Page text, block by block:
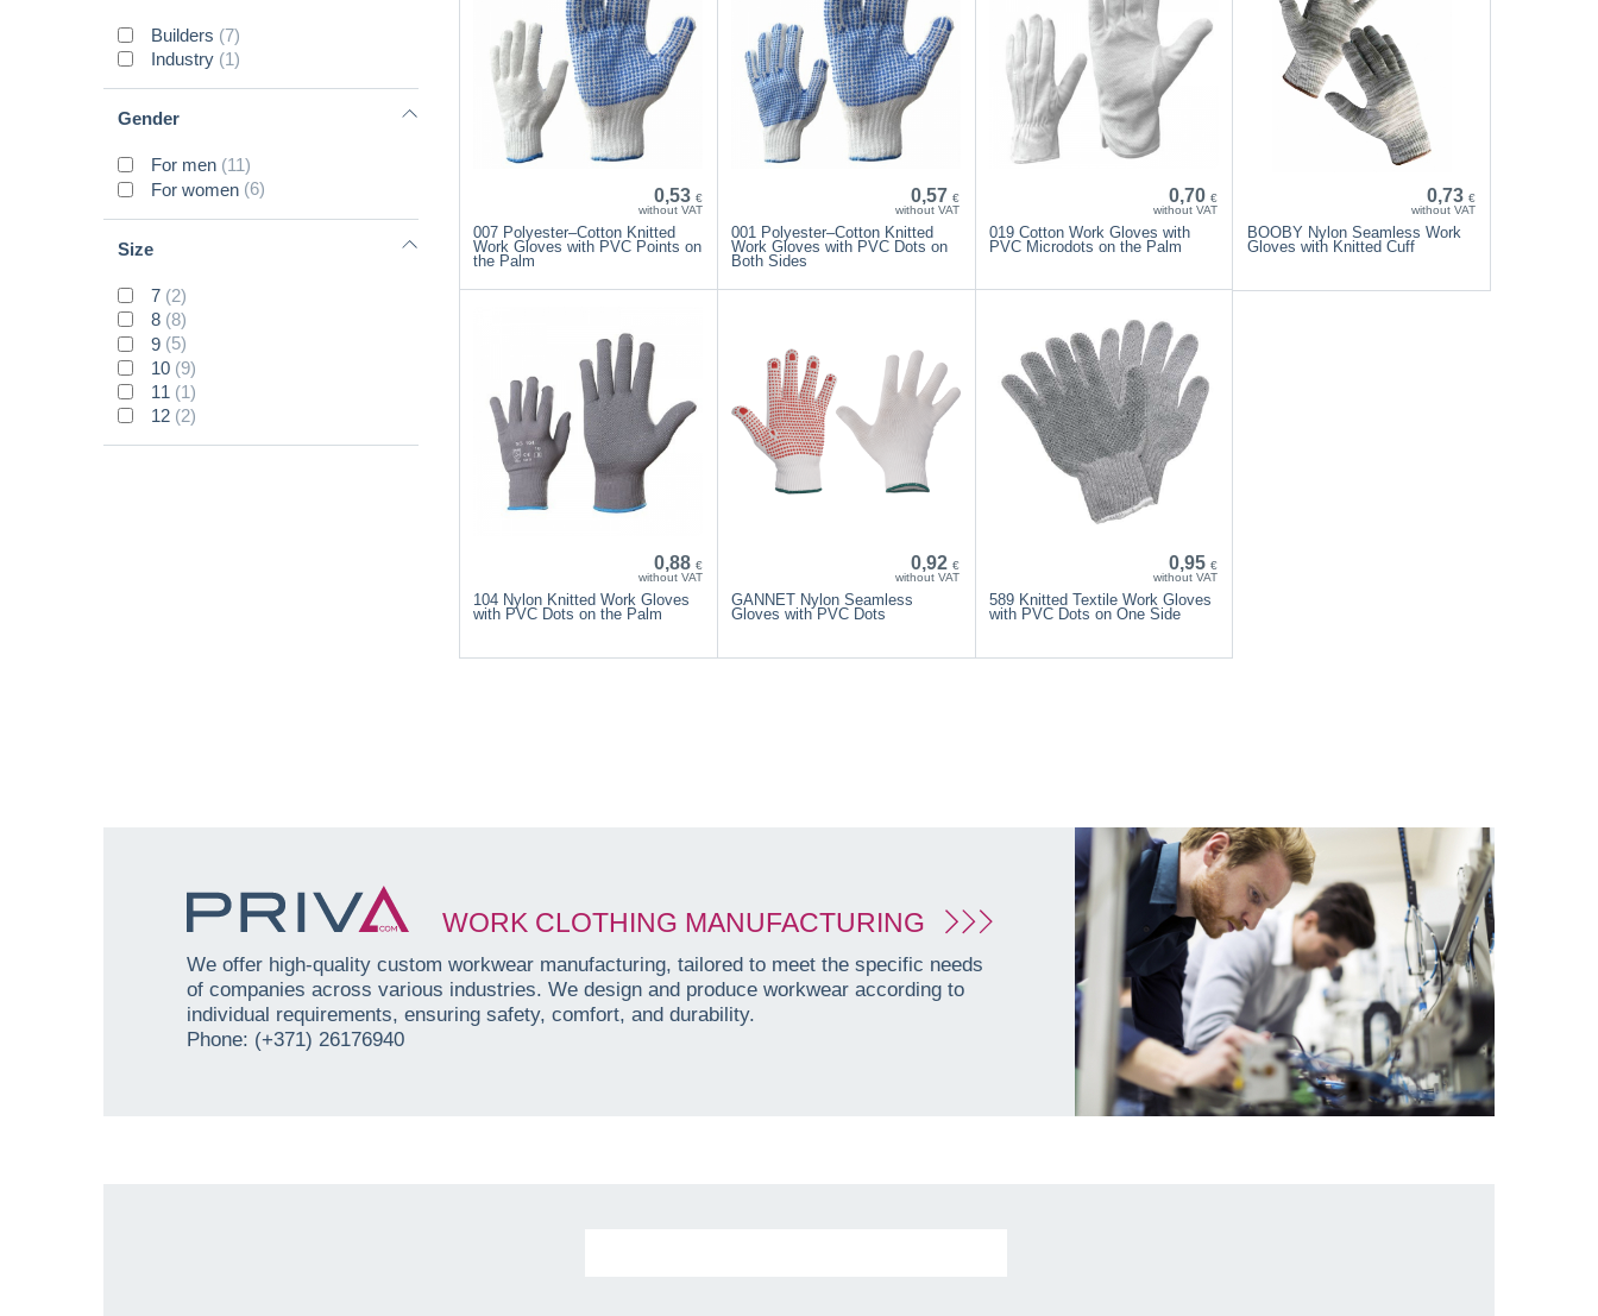
Builders (7)
Industry (1)
Gender
For men (11)
For women (6)
Size
7 (2)
8 (8)
9 (5)
10 (9)
11 (1)
12 (2)
0,53 €
without VAT
007 Polyester–Cotton Knitted
Work Gloves with PVC Points on
the Palm
0,57 €
without VAT
001 Polyester–Cotton Knitted
Work Gloves with PVC Dots on
Both Sides
0,70 €
without VAT
019 Cotton Work Gloves with
PVC Microdots on the Palm
0,73 €
without VAT
BOOBY Nylon Seamless Work
Gloves with Knitted Cuff
0,88 €
without VAT
104 Nylon Knitted Work Gloves
with PVC Dots on the Palm
0,92 €
without VAT
GANNET Nylon Seamless
Gloves with PVC Dots
0,95 €
without VAT
589 Knitted Textile Work Gloves
with PVC Dots on One Side
WORK CLOTHING MANUFACTURING
We offer high-quality custom workwear manufacturing, tailored to meet the specific needs
of companies across various industries. We design and produce workwear according to
individual requirements, ensuring safety, comfort, and durability.
Phone: (+371) 26176940